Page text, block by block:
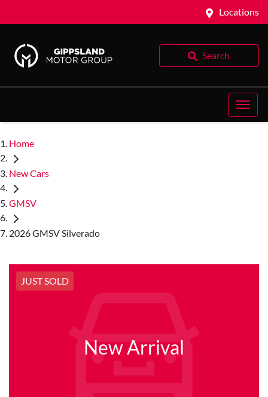
Locations
Search
Home
New Cars
GMSV
2026 GMSV Silverado
JUST SOLD
New Arrival